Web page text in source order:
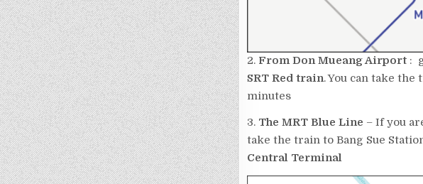
2. From Don Mueang Airport:
SRT Red train. You can take the
minutes
3. The MRT Blue Line – If you
take the train to Bang Sue
Central Terminal